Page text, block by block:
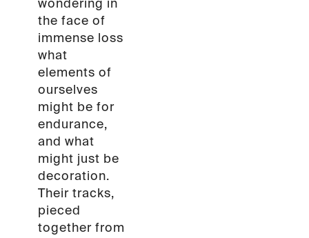
wondering in
the face of
immense loss
what
elements of
ourselves
might be for
endurance,
and what
might just be
decoration.
Their tracks,
pieced
together from